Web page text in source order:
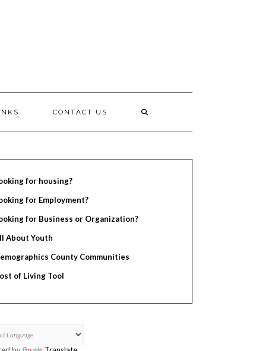
CONTACT US
for housing?
for Employment?
for Business or Organization?
About Youth
County Communities
of Living Tool